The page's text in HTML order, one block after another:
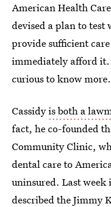
American Health
devised a plan to test
provide sufficient
immediately afford it.
curious to know more.
Cassidyis both a
fact, he co-founded
Community Clinic,
dental care to
uninsured. Last
described the Jimmy